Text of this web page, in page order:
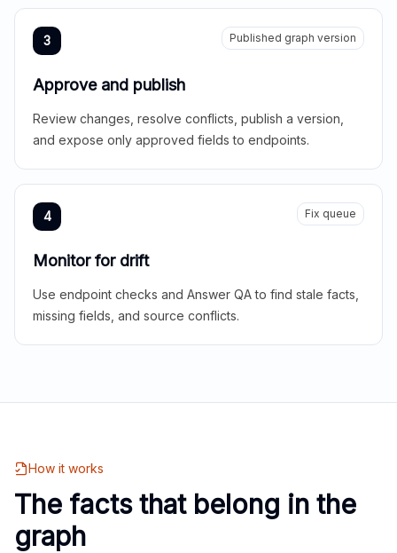
3 Published graph version
Approve and publish
Review changes, resolve conflicts, publish a version,
and expose only approved fields to endpoints.
4 Fix queue
Monitor for drift
Use endpoint checks and Answer QA to find stale facts,
missing fields, and source conflicts.
How it works
The facts that belong in the
graph